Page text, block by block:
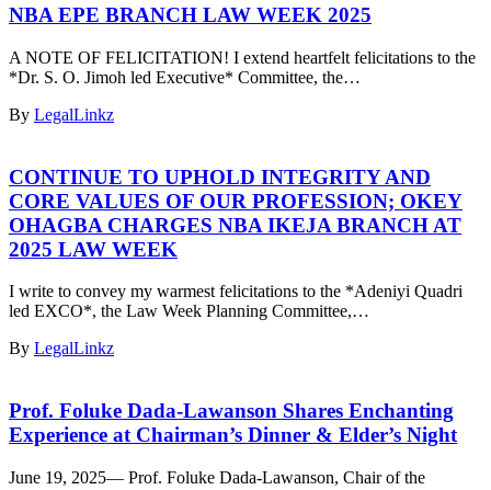
NBA EPE BRANCH LAW WEEK 2025
A NOTE OF FELICITATION! I extend heartfelt felicitations to the
*Dr. S. O. Jimoh led Executive* Committee, the…
By LegalLinkz
CONTINUE TO UPHOLD INTEGRITY AND
CORE VALUES OF OUR PROFESSION; OKEY
OHAGBA CHARGES NBA IKEJA BRANCH AT
2025 LAW WEEK
I write to convey my warmest felicitations to the *Adeniyi Quadri
led EXCO*, the Law Week Planning Committee,…
By LegalLinkz
Prof. Foluke Dada-Lawanson Shares Enchanting
Experience at Chairman’s Dinner & Elder’s Night
June 19, 2025— Prof. Foluke Dada-Lawanson, Chair of the